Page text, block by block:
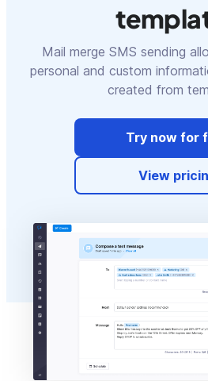
Mail merge SMS sending
personal and custom
created from
Try now for
View